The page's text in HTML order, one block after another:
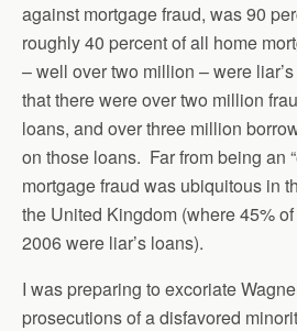
against mortgage fraud, was 90
roughly 40 percent of all home
– well over two million – were
that there were over two million
loans, and over three million
on those loans. Far from being an
mortgage fraud was ubiquitous in
the United Kingdom (where 45%
2006 were liar’s loans).
I was preparing to excoriate
prosecutions of a disfavored